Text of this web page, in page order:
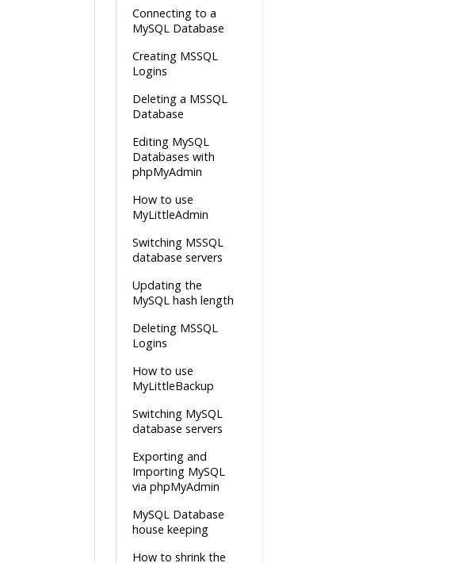
Connecting to a
MySQL Database
Creating MSSQL
Logins
Deleting a MSSQL
Database
Editing MySQL
Databases with
phpMyAdmin
How to use
MyLittleAdmin
Switching MSSQL
database servers
Updating the
MySQL hash length
Deleting MSSQL
Logins
How to use
MyLittleBackup
Switching MySQL
database servers
Exporting and
Importing MySQL
via phpMyAdmin
MySQL Database
house keeping
How to shrink the